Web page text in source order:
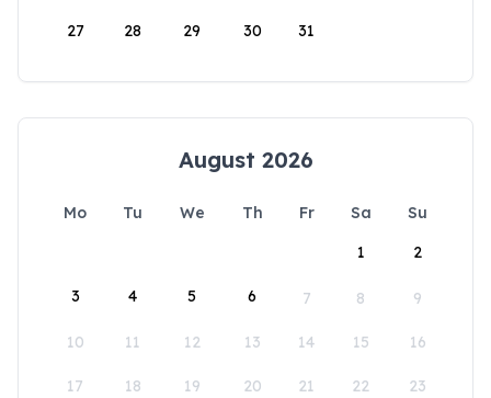
27 28 29 30 31
August 2026
Mo Tu We Th Fr Sa
Su
1
2
3 4 5 6 7 8 9
10 11 12 13 14 15 16
17 18 19 20 21 22 23